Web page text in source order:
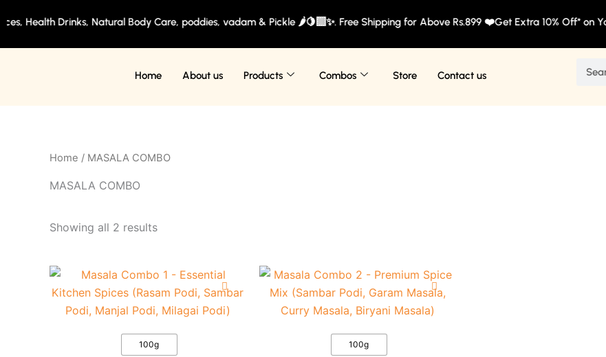
to Health Drinks, Natural Body Care, poddies, vadam & Pickle 🌶️🍋‍🟩✨. Free Shipping for Above Rs.899 ❤️Get Extra 10% Off* on
Home About us Products Combos Store Contact us
Home / MASALA COMBO
MASALA COMBO
Showing all 2 results
100g
Original
price
was:
₹369.00.
Current
price
is:
₹349.00.
This
product
has
100g
Original
was:
₹549.00.
Current
is:
₹519.00.
This
product
has